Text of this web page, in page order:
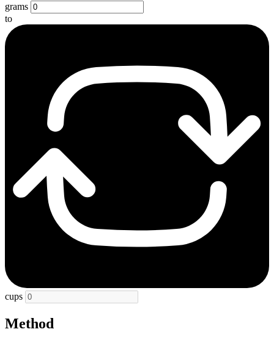
grams
to
cups
Method